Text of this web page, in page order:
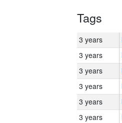
Tags
3 years
3 years
3 years
3 years
3 years
3 years